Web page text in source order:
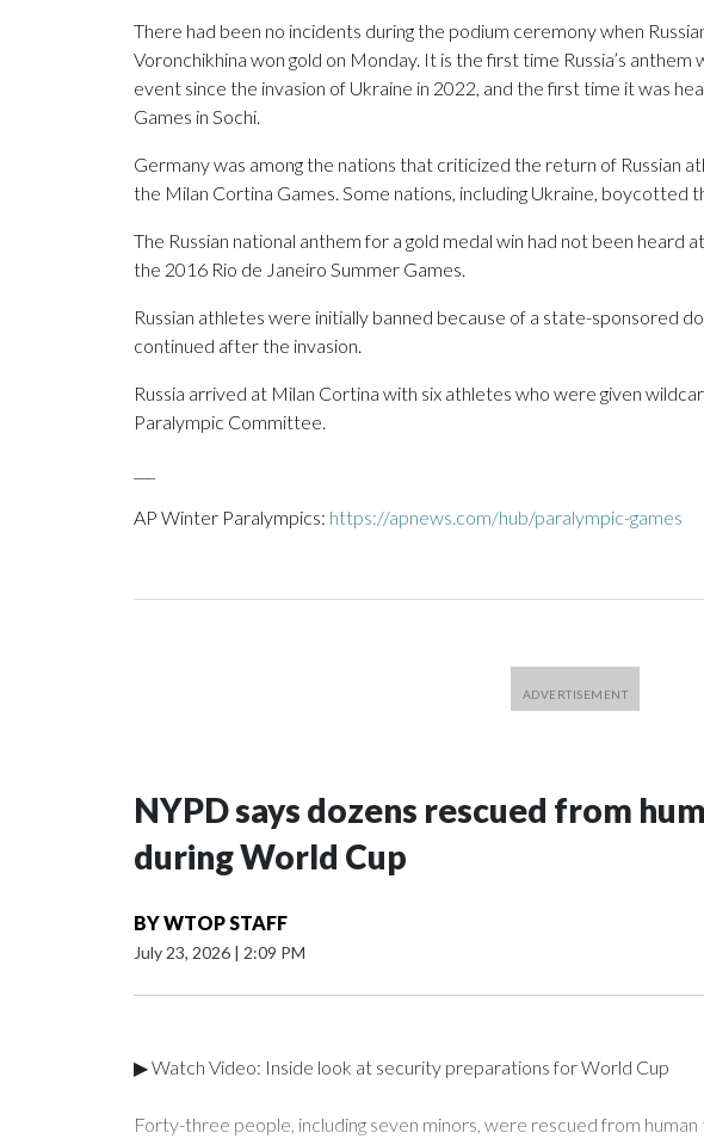
There had been no incidents during the podium ceremony when
Voronchikhina won gold on Monday. It is the first time Russia’s anthem
event since the invasion of Ukraine in 2022, and the first time it was
Games in Sochi.
Germany was among the nations that criticized the return of Russian
the Milan Cortina Games. Some nations, including Ukraine, boycotted
The Russian national anthem for a gold medal win had not been heard
the 2016 Rio de Janeiro Summer Games.
Russian athletes were initially banned because of a state-sponsored
continued after the invasion.
Russia arrived at Milan Cortina with six athletes who were given
Paralympic Committee.
AP Winter Paralympics: https://apnews.com/hub/paralympic-games
NYPD says dozens rescued from
during World Cup
BYWTOP STAFF
July 23, 2026 | 2:09 PM
▶ Watch Video: Inside look at security preparations for World Cup
Forty-three people, including seven minors, were rescued from